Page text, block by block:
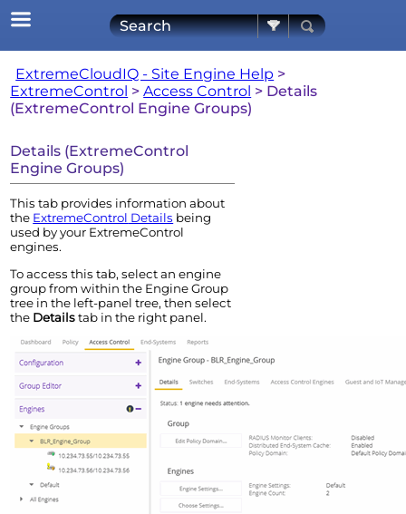
Skip To Main Content
ExtremeCloudIQ - Site Engine Help >
ExtremeControl >Access Control > Details
(ExtremeControl Engine Groups)
Details (ExtremeControl
Engine Groups)
This tab provides information about
the ExtremeControl Details being
used by your ExtremeControl
engines.
To access this tab, select anengine
group from within the EngineGroup
tree in the left-panel tree, then select
the Detailstab in the right panel.